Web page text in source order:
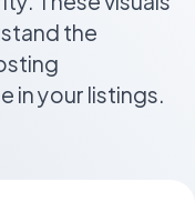
the
in your listings.